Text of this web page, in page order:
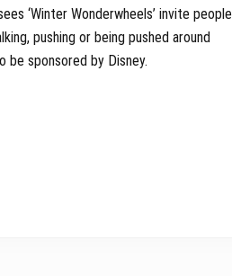
‘Winter Wonderwheels’ invite people
pushing or being pushed around
be sponsored by Disney.